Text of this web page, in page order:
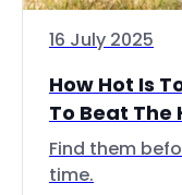
16 July 2025
How Hot Is
To Beat The
Find them
time.